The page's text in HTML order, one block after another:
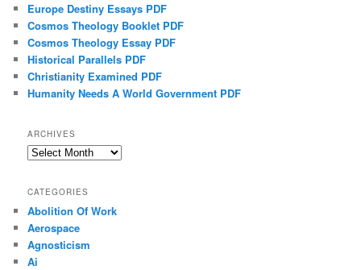
Europe Destiny Essays PDF
Cosmos Theology Booklet PDF
Cosmos Theology Essay PDF
Historical Parallels PDF
Christianity Examined PDF
Humanity Needs A World Government PDF
ARCHIVES
Archives
CATEGORIES
Abolition Of Work
Aerospace
Agnosticism
Ai